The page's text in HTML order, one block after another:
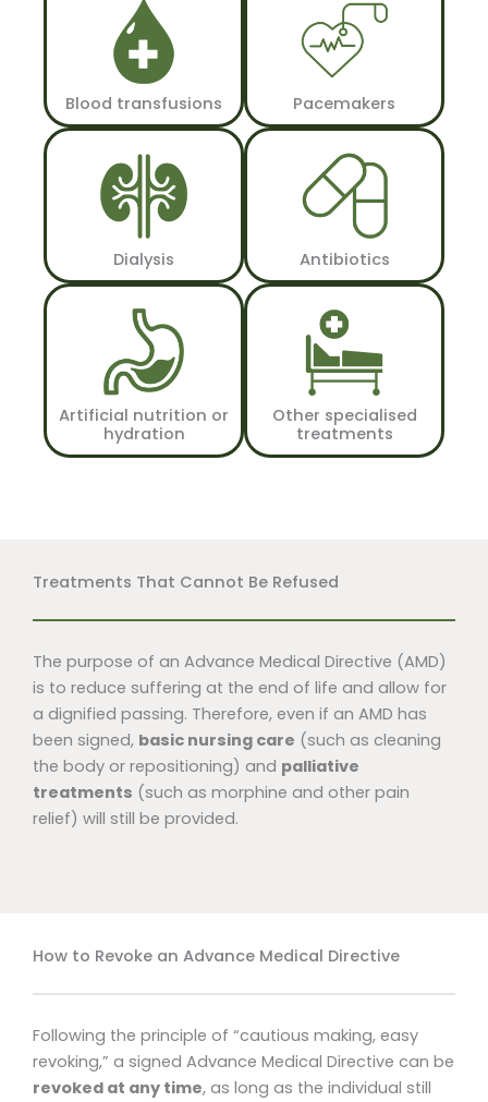
Blood transfusions Pacemakers
Dialysis Antibiotics
Artificial nutrition or
hydration
Other specialised
treatments
Treatments That Cannot Be Refused
The purpose of an Advance Medical Directive (AMD)
is to reduce suffering at the end of life and allow for
a dignified passing. Therefore, even if an AMD has
been signed, basic nursing care (such as cleaning
the body or repositioning) and palliative
treatments (such as morphine and other pain
relief) will still be provided.
How to Revoke an Advance Medical Directive
Following the principle of “cautious making, easy
revoking,” a signed Advance Medical Directive can be
revoked at any time, as long as the individual still